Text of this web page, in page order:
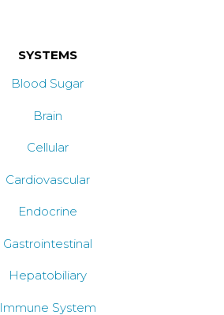
SYSTEMS
Blood Sugar
Brain
Cellular
Cardiovascular
Endocrine
Gastrointestinal
Hepatobiliary
Immune System